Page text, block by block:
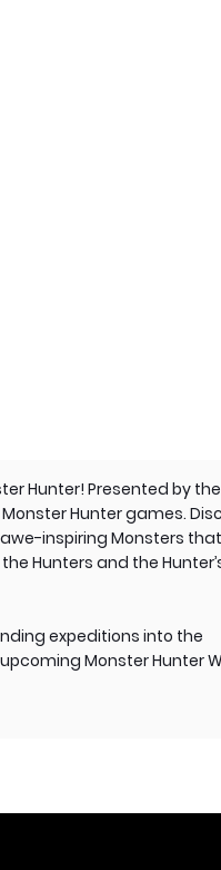
Hunter! Presented by the
Hunter games.
inspiring Monsters that
Hunters and the
expeditions into the
Monster Hunter